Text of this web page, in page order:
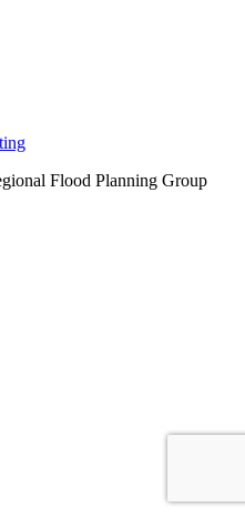
Flood Planning Group